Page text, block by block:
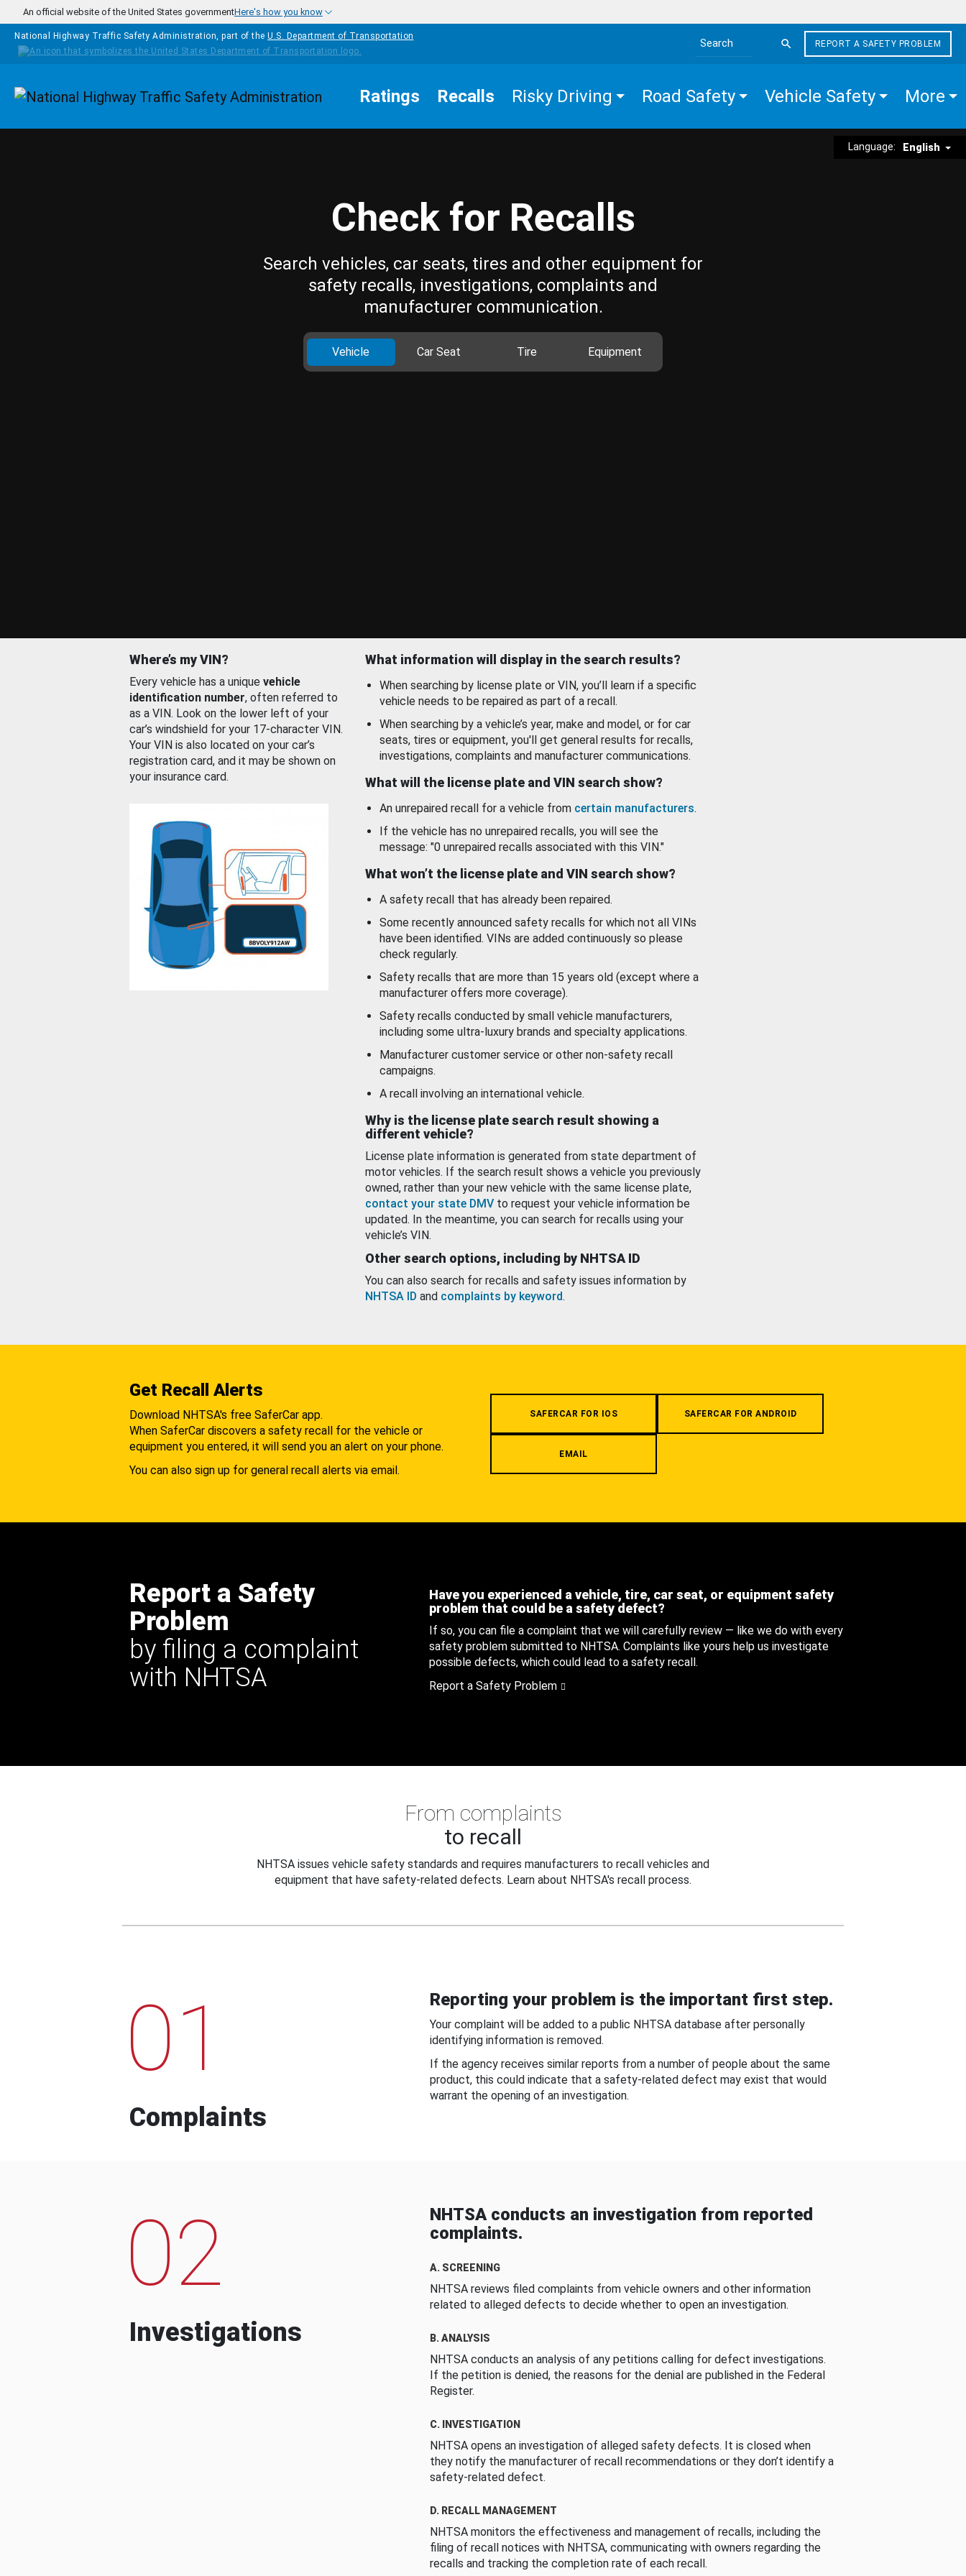
Skip to main content
An official website of the United States governmentHere's how you know
National Highway Traffic Safety Administration, part of the U.S. Department of Transportation
Search the site
REPORT A SAFETY PROBLEM
Homepage Ratings Recalls Risky Driving Road Safety Vehicle Safety More
Language: English
Check for Recalls
Search vehicles, car seats, tires and other equipment for
safety recalls, investigations, complaints and
manufacturer communication.
Vehicle Car Seat Tire Equipment
Where’s my VIN?
Every vehicle has a unique vehicle
identification number, often referred to
as a VIN. Look on the lower left of your
car’s windshield for your 17-character VIN.
Your VIN is also located on your car’s
registration card, and it may be shown on
your insurance card.
What information will display in the search results?
When searching by license plate or VIN, you’ll learn if a specific
vehicle needs to be repaired as part of a recall.
When searching by a vehicle’s year, make and model, or for car
seats, tires or equipment, you'll get general results for recalls,
investigations, complaints and manufacturer communications.
What will the license plate and VIN search show?
An unrepaired recall for a vehicle from certain manufacturers.
If the vehicle has no unrepaired recalls, you will see the
message: "0 unrepaired recalls associated with this VIN."
What won’t the license plate and VIN search show?
A safety recall that has already been repaired.
Some recently announced safety recalls for which not all VINs
have been identified. VINs are added continuously so please
check regularly.
Safety recalls that are more than 15 years old (except where a
manufacturer offers more coverage).
Safety recalls conducted by small vehicle manufacturers,
including some ultra-luxury brands and specialty applications.
Manufacturer customer service or other non-safety recall
campaigns.
A recall involving an international vehicle.
Why is the license plate search result showing a
different vehicle?
License plate information is generated from state department of
motor vehicles. If the search result shows a vehicle you previously
owned, rather than your new vehicle with the same license plate,
contact your state DMV to request your vehicle information be
updated. In the meantime, you can search for recalls using your
vehicle’s VIN.
Other search options, including by NHTSA ID
You can also search for recalls and safety issues information by
NHTSA ID and complaints by keyword.
Get Recall Alerts
Download NHTSA's free SaferCar app.
When SaferCar discovers a safety recall for the vehicle or
equipment you entered, it will send you an alert on your phone.
You can also sign up for general recall alerts via email.
SAFERCAR FOR IOS SAFERCAR FOR ANDROID
EMAIL
Report a Safety
Problem
by filing a complaint
with NHTSA
Have you experienced a vehicle, tire, car seat, or equipment safety
problem that could be a safety defect?
If so, you can file a complaint that we will carefully review — like we do with every
safety problem submitted to NHTSA. Complaints like yours help us investigate
possible defects, which could lead to a safety recall.
Report a Safety Problem
From complaints
to recall
NHTSA issues vehicle safety standards and requires manufacturers to recall vehicles and
equipment that have safety-related defects. Learn about NHTSA's recall process.
01
Complaints
Reporting your problem is the important first step.
Your complaint will be added to a public NHTSA database after personally
identifying information is removed.
If the agency receives similar reports from a number of people about the same
product, this could indicate that a safety-related defect may exist that would
warrant the opening of an investigation.
02
Investigations
NHTSA conducts an investigation from reported
complaints.
A. SCREENING
NHTSA reviews filed complaints from vehicle owners and other information
related to alleged defects to decide whether to open an investigation.
B. ANALYSIS
NHTSA conducts an analysis of any petitions calling for defect investigations.
If the petition is denied, the reasons for the denial are published in the Federal
Register.
C. INVESTIGATION
NHTSA opens an investigation of alleged safety defects. It is closed when
they notify the manufacturer of recall recommendations or they don’t identify a
safety-related defect.
D. RECALL MANAGEMENT
NHTSA monitors the effectiveness and management of recalls, including the
filing of recall notices with NHTSA, communicating with owners regarding the
recalls and tracking the completion rate of each recall.